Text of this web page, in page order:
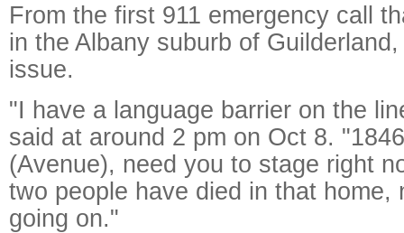
From the first 911 emergency call
in the Albany suburb of
issue.
"I have a language barrier on the
said at around 2 pm on Oct 8.
(Avenue), need you to stage right
two people have died in that home,
going on."